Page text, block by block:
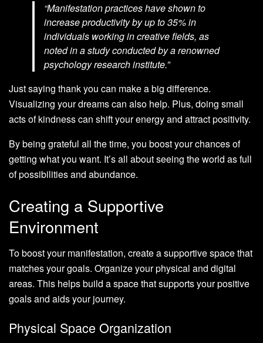
“Manifestation practices have shown to
increase productivity by up to 35% in
individuals working in creative fields, as
noted in a study conducted by a renowned
psychology research institute.”
Just saying thank you can make a big difference.
Visualizing your dreams can also help. Plus, doing small
acts of kindness can shift your energy and attract positivity.
By being grateful all the time, you boost your chances of
getting what you want. It’s all about seeing the world as full
of possibilities and abundance.
Creating a Supportive
Environment
To boost your manifestation, create a supportive space that
matches your goals. Organize your physical and digital
areas. This helps build a space that supports your positive
goals and aids your journey.
Physical Space Organization